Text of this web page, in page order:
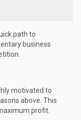
path to
business
motivated to
above. This
profit.